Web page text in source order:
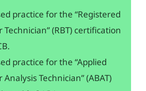
practice for the “Registered
Technician” (RBT) certification
practice for the “Applied
Technician” (ABAT)